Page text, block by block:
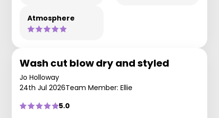
Atmosphere
Wash cut blow dry and styled
Jo Holloway
24th Jul 2026Team Member: Ellie
5.0